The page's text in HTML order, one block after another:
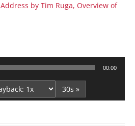
Address by Tim Ruga, Overview of
00:00
30s »